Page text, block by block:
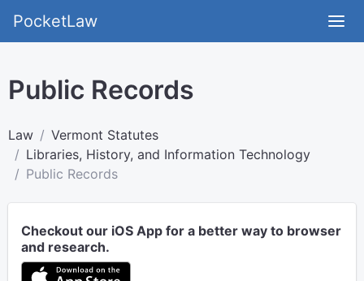
PocketLaw
Public Records
Law
Vermont Statutes
Libraries, History, and Information Technology
Public Records
Checkout our iOS App for a better way to browser
and research.